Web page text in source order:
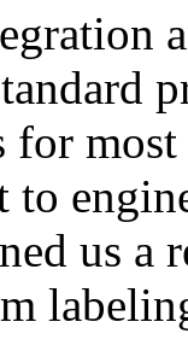
to
us